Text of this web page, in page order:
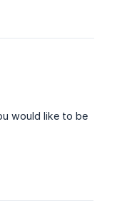
would like to be